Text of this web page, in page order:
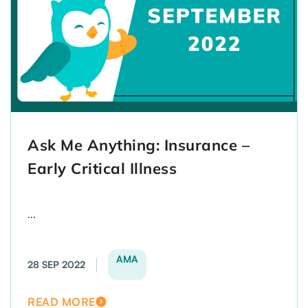
Ask Me Anything: Insurance –
Early Critical Illness
...
28 SEP 2022 AMA
READ MORE